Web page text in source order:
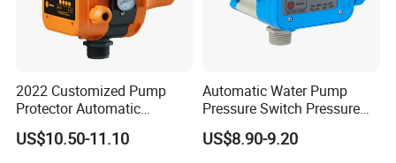
Certifications
2022 Customized Pump
Protector Automatic
Pressure Controller EPC-5
Monro Hot Sale
US$10.50-11.10
Automatic Water Pump
Pressure Switch Pressure
Control Jb-1
US$8.90-9.20